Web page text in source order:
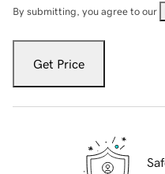
By submitting, you agree to our
Get Price